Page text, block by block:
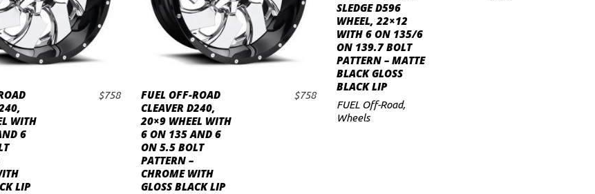
TO CART
WITH
6
LIP
$758
ADD TO CART
FUEL OFF-ROAD
CLEAVER D240,
20×9 WHEEL WITH
6 ON 135 AND 6
ON 5.5 BOLT
PATTERN –
CHROME WITH
GLOSS BLACK LIP
$758
ADD TO CART
SLEDGE D596
WHEEL, 22×12
WITH 6 ON 135/6
ON 139.7 BOLT
PATTERN – MATTE
BLACK GLOSS
BLACK LIP
FUEL Off-Road,
Wheels